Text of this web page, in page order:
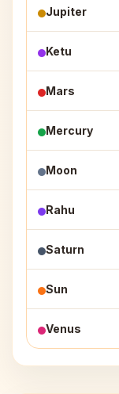
Jupiter
Ketu
Mars
Mercury
Moon
Rahu
Saturn
Sun
Venus